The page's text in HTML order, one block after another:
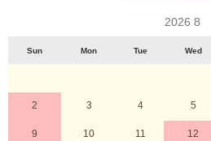
2026 8
Sun Mon Tue Wed
2 3 4 5
9 10 11 12